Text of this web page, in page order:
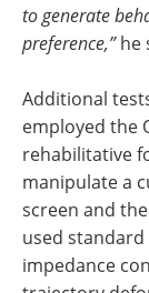
to generate
preference,”he
Additional
employed the
rehabilitative
manipulate a
screen and
used
impedance